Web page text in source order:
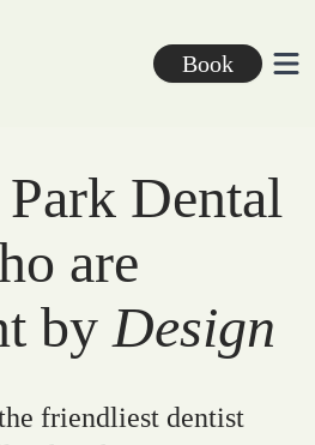
Book
Dental
are
by Design
friendliest dentist